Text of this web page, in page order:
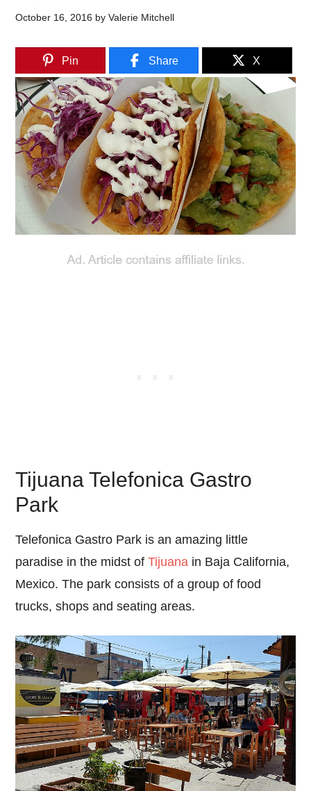
October 16, 2016 byValerie Mitchell
Pin Share X
Tijuana Telefonica Gastro
Park
Telefonica Gastro Park is an amazing little
paradise in the midst ofTijuana in Baja California,
Mexico. The park consists of a group of food
trucks, shops and seating areas.